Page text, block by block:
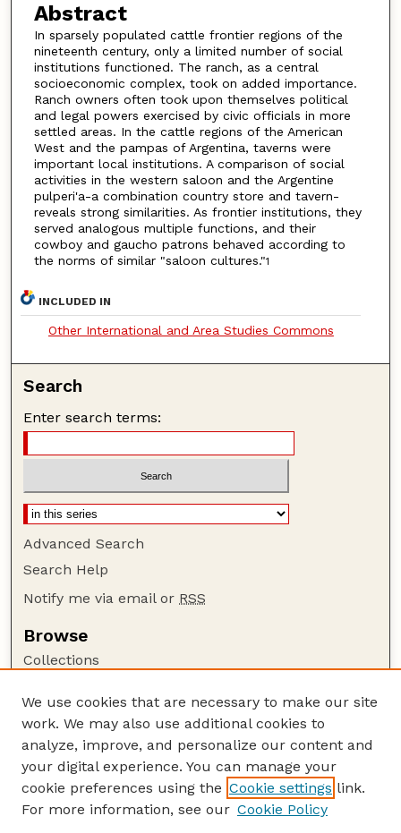
Abstract
In sparsely populated cattle frontier regions of the
nineteenth century, only a limited number of social
institutions functioned. The ranch, as a central
socioeconomic complex, took on added importance.
Ranch owners often took upon themselves political
and legal powers exercised by civic officials in more
settled areas. In the cattle regions of the American
West and the pampas of Argentina, taverns were
important local institutions. A comparison of social
activities in the western saloon and the Argentine
pulperi'a-a combination country store and tavern-
reveals strong similarities. As frontier institutions, they
served analogous multiple functions, and their
cowboy and gaucho patrons behaved according to
the norms of similar "saloon cultures."1
INCLUDED IN
Other International and Area Studies Commons
Search
Enter search terms:
Advanced Search
Search Help
Notify me via email or RSS
Browse
Collections
Authors
Author Corner
Author FAQ
Guide to Submitting
We use cookies that are necessary to make our site
work. We may also use additional cookies to
analyze, improve, and personalize our content and
your digital experience. You can manage your
cookie preferences using the Cookie settings link.
For more information, see our Cookie Policy